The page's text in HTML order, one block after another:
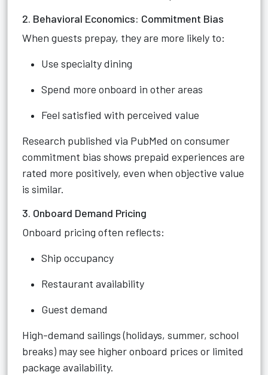
2. Behavioral Economics: Commitment Bias
When guests prepay, they are more likely to:
Use specialty dining
Spend more onboard in other areas
Feel satisfied with perceived value
Research published via PubMed on consumer
commitment bias shows prepaid experiences are
rated more positively, even when objective value
is similar.
3. Onboard Demand Pricing
Onboard pricing often reflects:
Ship occupancy
Restaurant availability
Guest demand
High-demand sailings (holidays, summer, school
breaks) may see higher onboard prices or limited
package availability.